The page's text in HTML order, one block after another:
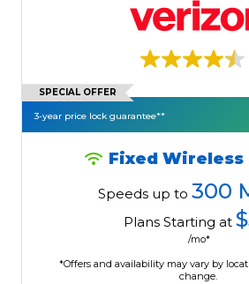
SPECIAL OFFER
3-year price lock guarantee**
Fixed Wireless
Speeds up to 300
Plans Starting at
/mo*
*Offers and availability may vary by
change.